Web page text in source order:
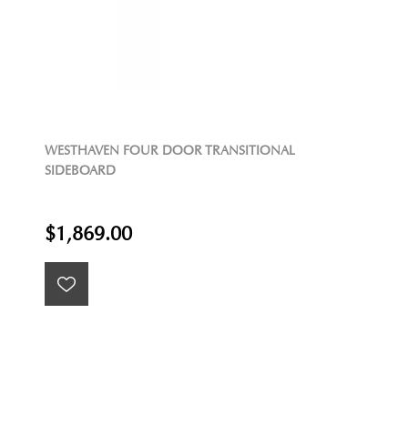
WESTHAVEN FOUR DOOR TRANSITIONAL
SIDEBOARD
$1,869.00